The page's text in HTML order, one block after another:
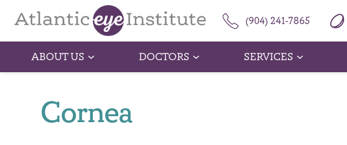
(904) 241-7865
ABOUT US DOCTORS SERVICES
Cornea